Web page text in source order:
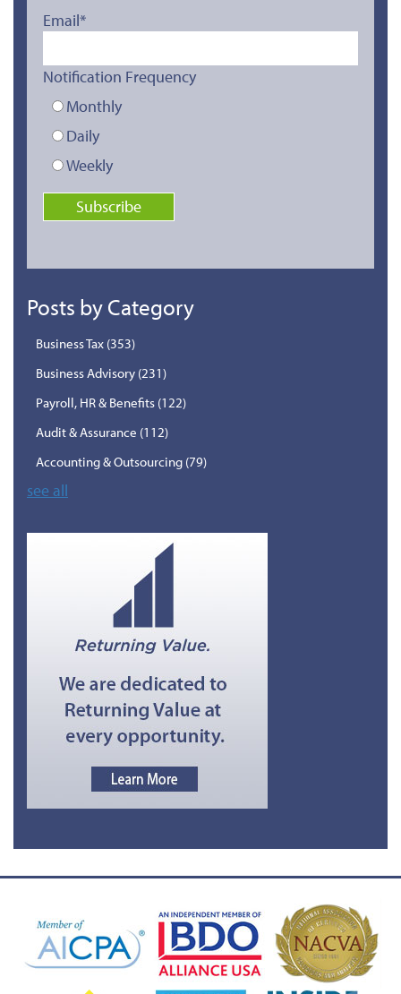
Email*
Notification Frequency
Monthly
Daily
Weekly
Posts by Category
Business Tax (353)
Business Advisory (231)
Payroll, HR & Benefits (122)
Audit & Assurance (112)
Accounting & Outsourcing (79)
see all